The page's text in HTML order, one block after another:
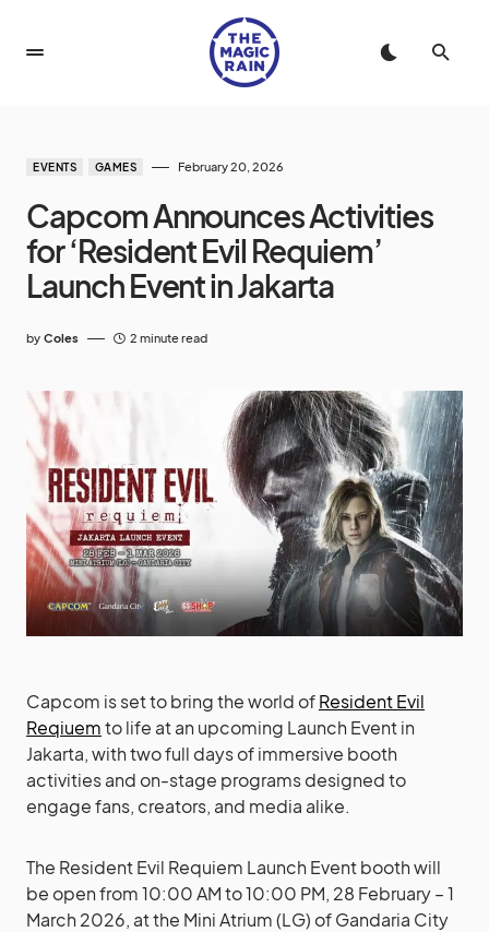
EVENTS GAMES February 20, 2026
Capcom Announces Activities
for ‘Resident Evil Requiem’
Launch Event in Jakarta
by Coles 2 minute read
Capcom is set to bring the world ofResident Evil
Reqiuemto life at an upcoming Launch Event in
Jakarta, with two full days of immersive booth
activities and on-stage programs designed to
engage fans, creators, and media alike.
The Resident Evil Requiem Launch Event booth will
be open from 10:00 AM to 10:00 PM, 28 February – 1
March 2026, at the Mini Atrium (LG) of Gandaria City